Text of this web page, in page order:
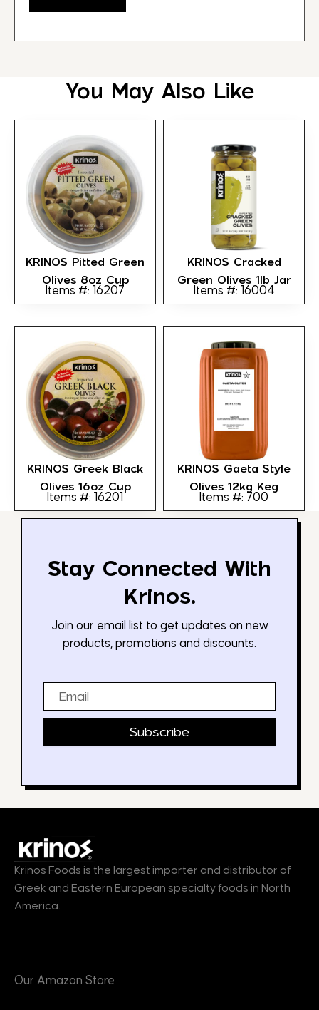
You May Also Like
KRINOS Pitted Green
Olives 8oz Cup
Items #: 16207
KRINOS Cracked
Green Olives 1lb Jar
Items #: 16004
KRINOS Greek Black
Olives 16oz Cup
Items #: 16201
KRINOS Gaeta Style
Olives 12kg Keg
Items #: 700
Stay Connected With
Krinos.
Join our email list to get updates on new
products, promotions and discounts.
Subscribe
Krinos Foods is the largest importer and distributor of
Greek and Eastern European specialty foods in North
America.
Our Amazon Store